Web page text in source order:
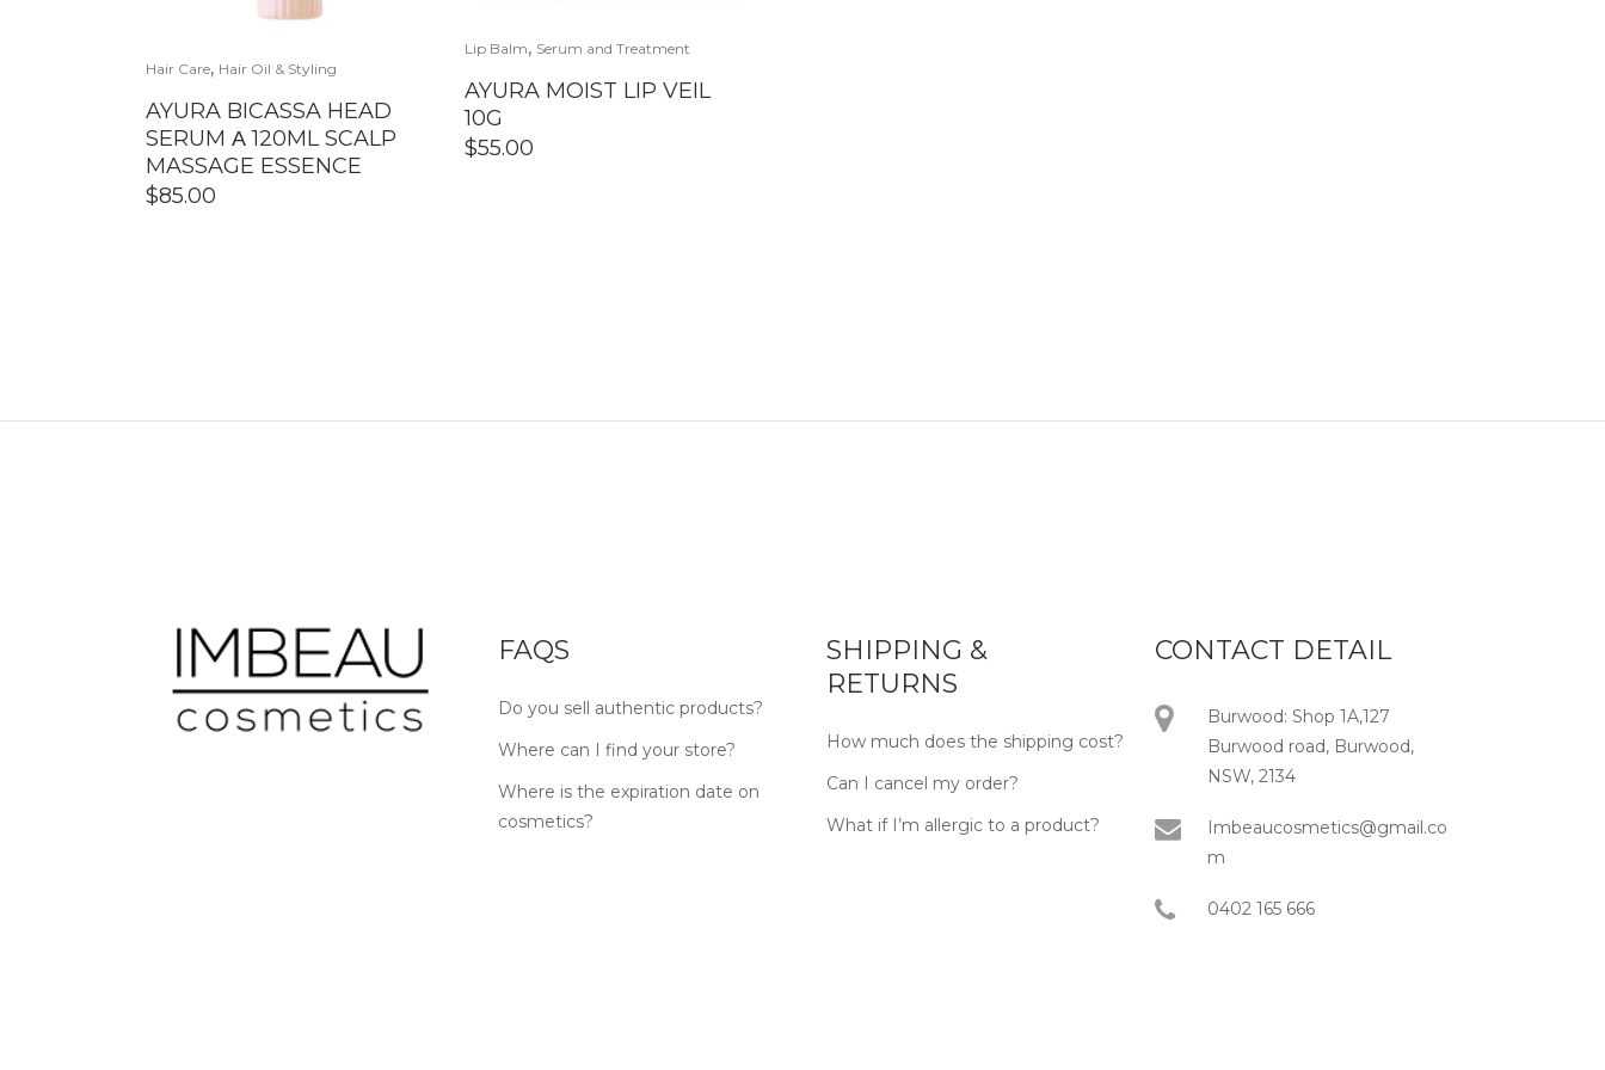
Hair Care, Hair Oil & Styling
AYURA BICASSA HEAD
SERUM Α 120ML SCALP
MASSAGE ESSENCE
$85.00
Lip Balm, Serum and Treatment
AYURA MOIST LIP VEIL
10G
$55.00
FAQS
Do you sell authentic products?
Where can I find your store?
Where is the expiration date on
cosmetics?
SHIPPING &
RETURNS
How much does the shipping cost?
Can I cancel my order?
What if I’m allergic to a product?
CONTACT DETAIL
Burwood: Shop 1A,127
Burwood road, Burwood,
NSW, 2134
Imbeaucosmetics@gmail.co
m
0402 165 666